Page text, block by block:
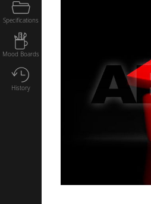
Specifications
Mood Boards
History